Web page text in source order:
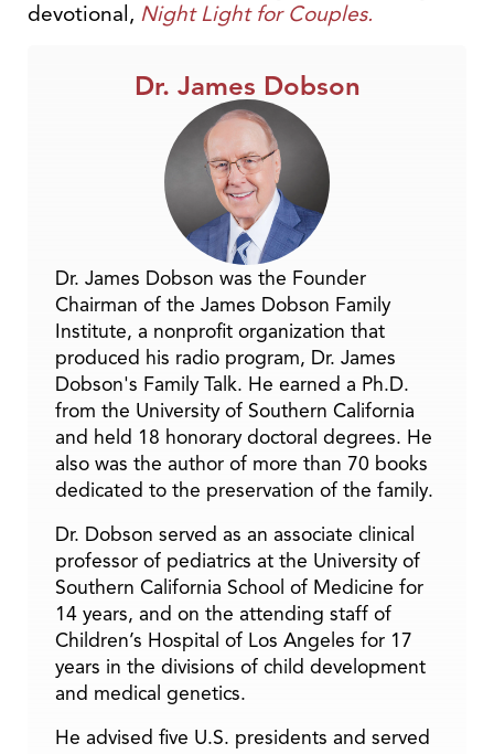
devotional, Night Light for Couples.
Dr. James Dobson
Dr. James Dobson was the Founder
Chairman of the James Dobson Family
Institute, a nonprofit organization that
produced his radio program, Dr. James
Dobson's Family Talk. He earned a Ph.D.
from the University of Southern California
and held 18 honorary doctoral degrees. He
also was the author of more than 70 books
dedicated to the preservation of the family.
Dr. Dobson served as an associate clinical
professor of pediatrics at the University of
Southern California School of Medicine for
14 years, and on the attending staff of
Children’s Hospital of Los Angeles for 17
years in the divisions of child development
and medical genetics.
He advised five U.S. presidents and served